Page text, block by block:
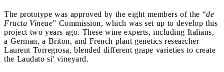
The prototype was approved by the eight members of the “de
Fructu Vineae” Commission, which was set up to develop this
project two years ago. These wine experts, including Italians,
a German, a Briton, and French plant genetics researcher
Laurent Torregrosa, blended different grape varieties to create
the Laudato si' vineyard.